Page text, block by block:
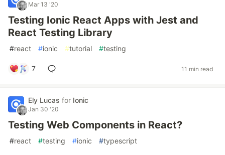
Mar 13 '20
Testing Ionic React Apps with Jest and
React Testing Library
#react #ionic #tutorial #testing
7 11 min read
Ely Lucas for Ionic
Jan 30 '20
Testing Web Components in React?
#react #testing #ionic #typescript